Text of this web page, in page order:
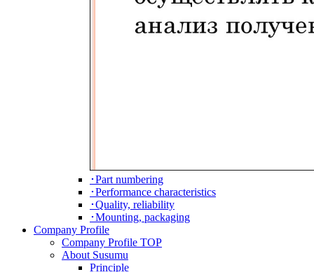
･Part numbering
･Performance characteristics
･Quality, reliability
･Mounting, packaging
Company Profile
Company Profile TOP
About Susumu
Principle